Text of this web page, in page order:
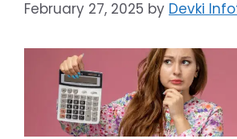
February 27, 2025 by Devki